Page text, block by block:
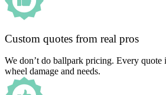
Custom quotes from real pros
We don’t do ballpark pricing. Every quote
wheel damage and needs.